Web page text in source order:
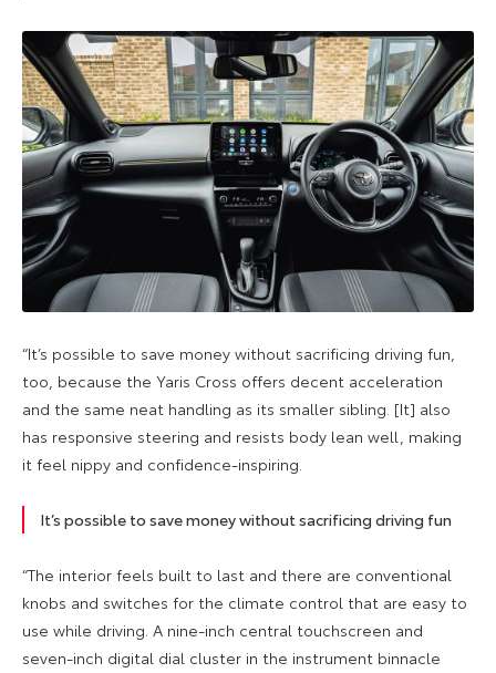
“It’s possible to save money without sacrificing driving fun,
too, because the Yaris Cross offers decent acceleration
and the same neat handling as its smaller sibling. [It] also
has responsive steering and resists body lean well, making
it feel nippy and confidence-inspiring.
It’s possible to save money without sacrificing driving fun
“The interior feels built to last and there are conventional
knobs and switches for the climate control that are easy to
use while driving. A nine-inch central touchscreen and
seven-inch digital dial cluster in the instrument binnacle